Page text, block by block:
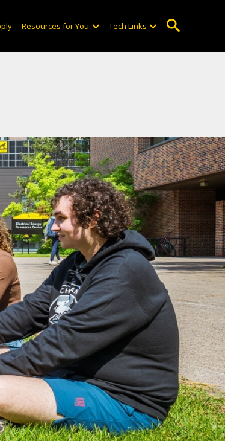
Resources for You Tech Links